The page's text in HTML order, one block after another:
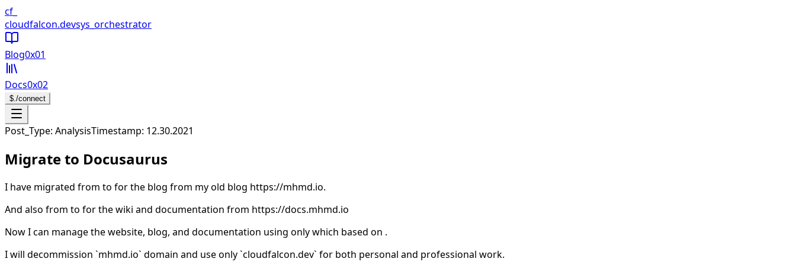
CloudFalcon Home
cf_
cloudfalcon.devsys_orchestrator
Blog0x01
Docs0x02
$./connect
Post_Type: AnalysisTimestamp: 12.30.2021
Migrate to Docusaurus
I have migrated from to for the blog from my old blog https://mhmd.io.
And also from to for the wiki and documentation from https://docs.mhmd.io
Now I can manage the website, blog, and documentation using only which based on .
I will decommission `mhmd.io` domain and use only `cloudfalcon.dev` for both personal and professional work.